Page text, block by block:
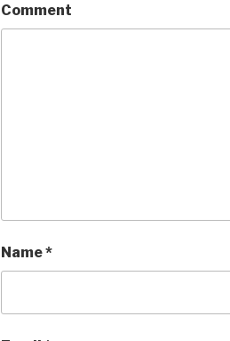
Comment
Name*